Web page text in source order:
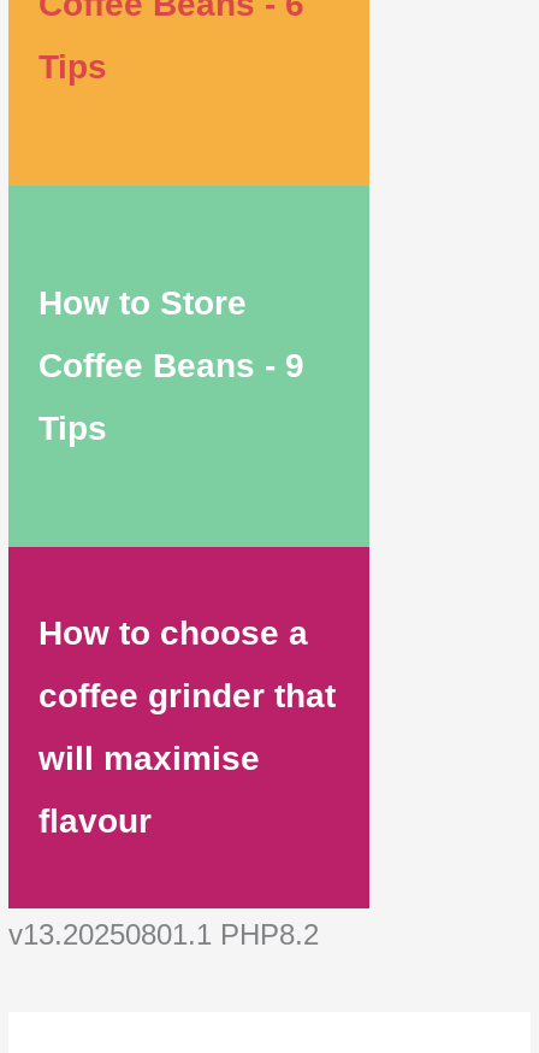
Tips
How to Store
Coffee Beans - 9
Tips
How to choose a
coffee grinder that
will maximise
flavour
v13.20250801.1 PHP8.2